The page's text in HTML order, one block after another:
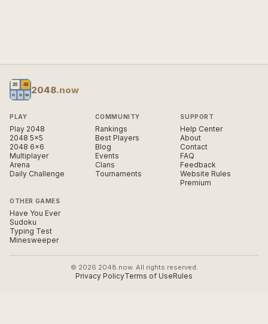
2048.now
PLAY
Play 2048
2048 5×5
2048 6×6
Multiplayer
Arena
Daily Challenge
COMMUNITY
Rankings
Best Players
Blog
Events
Clans
Tournaments
SUPPORT
Help Center
About
Contact
FAQ
Feedback
Website Rules
Premium
OTHER GAMES
Have You Ever
Sudoku
Typing Test
Minesweeper
© 2026 2048.now. All rights reserved.
Privacy PolicyTerms of UseRules